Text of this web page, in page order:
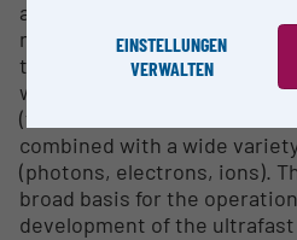
atoms and molecules over
nanodroplets to solids. A
techniques both in
wave lasers and frequency
(femto- and attosecond laser
combined with a wide
(photons, electrons, ions).
broad basis for the
development of the
EINSTELLUNGEN
VERWALTEN